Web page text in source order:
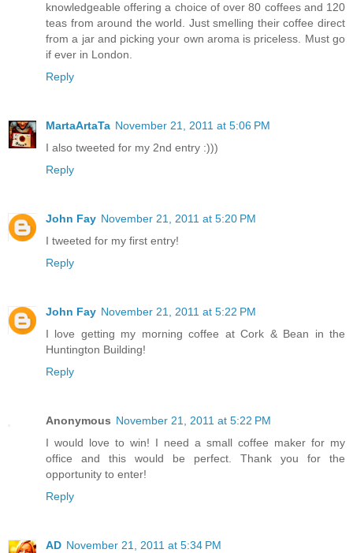
knowledgeable offering a choice of over 80 coffees and 120
teas from around the world. Just smelling their coffee direct
from a jar and picking your own aroma is priceless. Must go
if ever in London.
Reply
MartaArtaTa November 21, 2011 at 5:06 PM
I also tweeted for my 2nd entry :)))
Reply
John Fay November 21, 2011 at 5:20 PM
I tweeted for my first entry!
Reply
John Fay November 21, 2011 at 5:22 PM
I love getting my morning coffee at Cork & Bean in the
Huntington Building!
Reply
Anonymous November 21, 2011 at 5:22 PM
I would love to win! I need a small coffee maker for my
office and this would be perfect. Thank you for the
opportunity to enter!
Reply
AD November 21, 2011 at 5:34 PM